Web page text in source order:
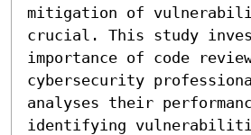
mitigation of
crucial. This study
importance of code
cybersecurity
analyses their
identifying